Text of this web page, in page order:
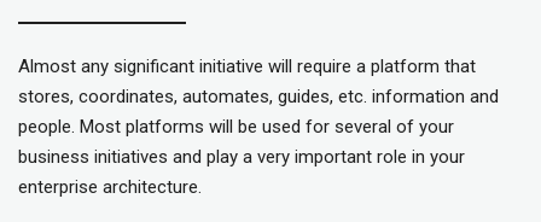
Almost any significant initiative will require a platform that
stores, coordinates, automates, guides, etc. information and
people. Most platforms will be used for several of your
business initiatives and play a very important role in your
enterprise architecture.